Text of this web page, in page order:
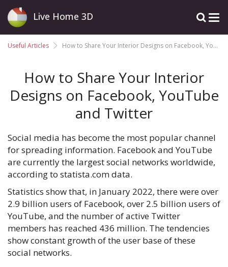
Live Home 3D
Useful Articles How to Share Your Interior Designs on Facebook, YouTube and Twitter
How to Share Your Interior
Designs on Facebook, YouTube
and Twitter
Social media has become the most popular channel
for spreading information. Facebook and YouTube
are currently the largest social networks worldwide,
according to statista.com data.
Statistics show that, in January 2022, there were over
2.9 billion users of Facebook, over 2.5 billion users of
YouTube, and the number of active Twitter
members has reached 436 million. The tendencies
show constant growth of the user base of these
social networks.